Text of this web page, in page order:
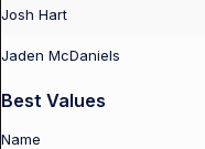
Josh Hart
Jaden McDaniels
Best Values
Name